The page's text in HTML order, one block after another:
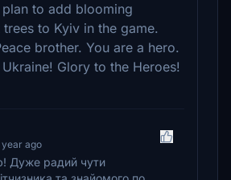
plan to add blooming
trees to Kyiv in the game.
brother. You are a hero.
Glory to the Heroes!
year ago
Дуже радий чути